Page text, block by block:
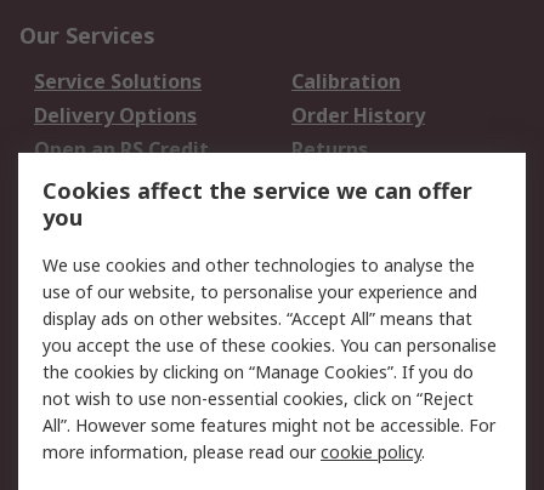
Our Services
Service Solutions
Calibration
Delivery Options
Order History
Open an RS Credit
Account
Returns
Scheduled Orders
Legal
Cookie Policy
Email Security
Privacy Policy -
Updated
Website Terms
Terms and Conditions
of Sale
Cookies affect the service we can offer
you
We use cookies and other technologies to analyse the
use of our website, to personalise your experience and
display ads on other websites. “Accept All” means that
you accept the use of these cookies. You can personalise
the cookies by clicking on “Manage Cookies”. If you do
not wish to use non-essential cookies, click on “Reject
All”. However some features might not be accessible. For
more information, please read ourcookie policy.